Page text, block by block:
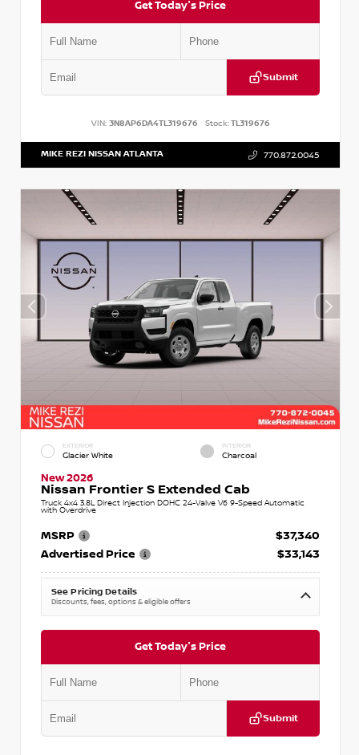
Get Today's Price
Submit
VIN: 3N8AP6DA4TL319676 Stock:TL319676
MIKE REZI NISSAN ATLANTA 770.872.0045
EXTERIOR
Glacier White
INTERIOR
Charcoal
New 2026
Nissan Frontier S Extended Cab
Truck 4x4 3.8L Direct Injection DOHC 24-Valve V6 9-Speed Automatic
with Overdrive
MSRP
$37,340
Advertised Price
$33,143
See Pricing Details
Discounts, fees, options & eligible offers
Get Today's Price
Submit